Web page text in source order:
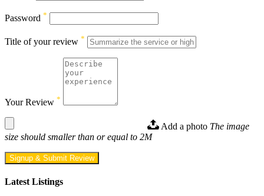
Password *
Title of your review *
Your Review *
Add a photo The image
size should smaller than or equal to 2M
Signup & Submit Review
Latest Listings